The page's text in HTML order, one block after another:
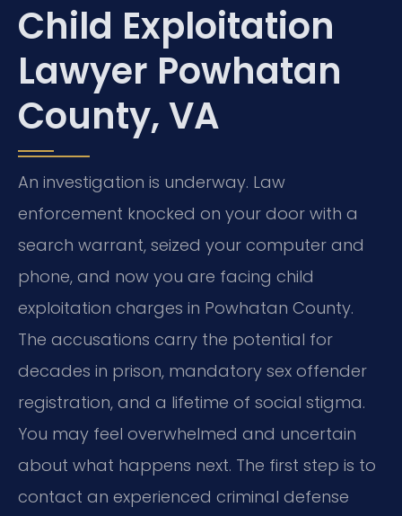
Child Exploitation
Lawyer Powhatan
County, VA
An investigation is underway. Law
enforcement knocked on your door with a
search warrant, seized your computer and
phone, and now you are facing child
exploitation charges in Powhatan County.
The accusations carry the potential for
decades in prison, mandatory sex offender
registration, and a lifetime of social stigma.
You may feel overwhelmed and uncertain
about what happens next. The first step is to
contact an experienced criminal defense